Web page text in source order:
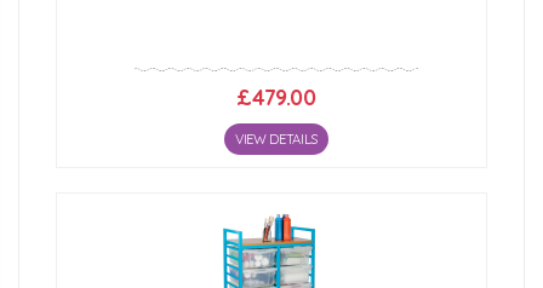
£479.00
VIEW DETAILS